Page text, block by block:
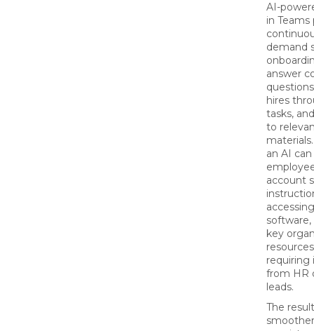
AI-
in Teams
demand
answer
hires
tasks,
to
an AI
account
software,
key
requiring
from HR
leads.
The